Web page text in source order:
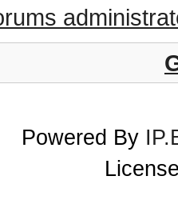
Powered By